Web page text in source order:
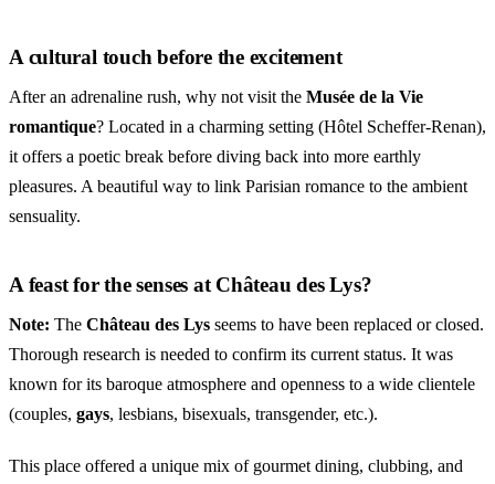
A cultural touch before the excitement
After an adrenaline rush, why not visit the Musée de la Vie
romantique? Located in a charming setting (Hôtel Scheffer-Renan),
it offers a poetic break before diving back into more earthly
pleasures. A beautiful way to link Parisian romance to the ambient
sensuality.
A feast for the senses at Château des Lys?
Note: The Château des Lys seems to have been replaced or closed.
Thorough research is needed to confirm its current status. It was
known for its baroque atmosphere and openness to a wide clientele
(couples, gays, lesbians, bisexuals, transgender, etc.).
This place offered a unique mix of gourmet dining, clubbing, and